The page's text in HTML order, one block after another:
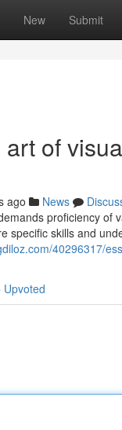
New Submit
of
ago News
proficiency of
specific skills and
40296317/
Upvoted